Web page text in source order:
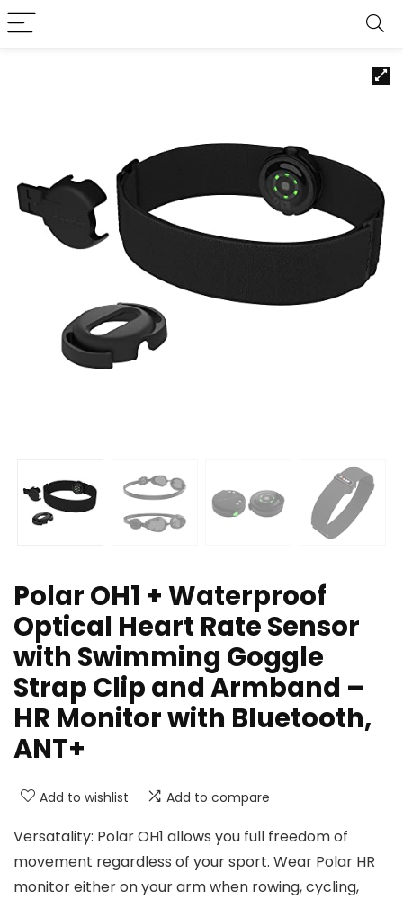
Polar OH1 + Waterproof
Optical Heart Rate Sensor
with Swimming Goggle
Strap Clip and Armband –
HR Monitor with Bluetooth,
ANT+
Add to wishlist Add to compare
Versatality: Polar OH1 allows you full freedom of
movement regardless of your sport. Wear Polar HR
monitor either on your arm when rowing, cycling,